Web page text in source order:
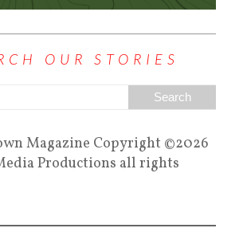
OUR STORIES
Magazine Copyright ©2026
Productions all rights